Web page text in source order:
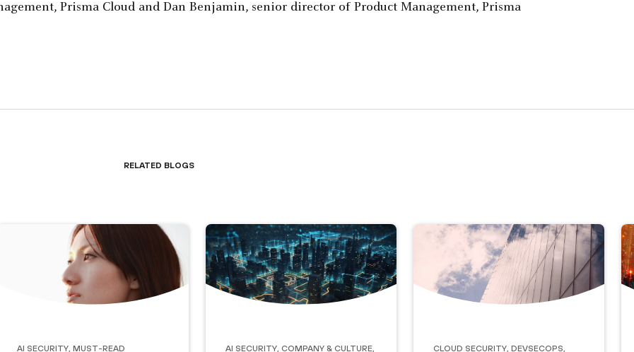
Prisma Cloud and Dan Benjamin, senior director of Product Management, Prisma
Related Blogs
AI Security,Must-Read AI Security, Company & Culture, Cloud Security,DevSecOps,